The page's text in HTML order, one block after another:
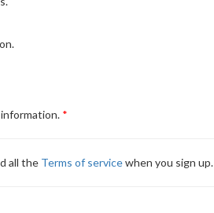
all the Terms of servicewhen you sign up.